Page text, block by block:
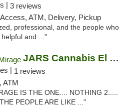
| 3 reviews
ATM, Delivery, Pickup
professional, and the people who
and ..."
JARS Cannabis El Mirage
| 1 reviews
ATM
IS THE ONE.... NOTHING 2.....
PEOPLE ARE LIKE ..."